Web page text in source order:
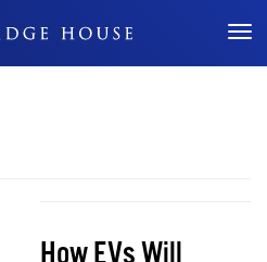
Don't Miss Out